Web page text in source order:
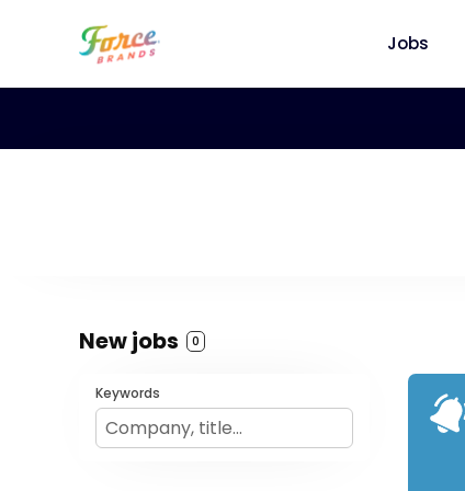
Jobs
New jobs 0
Keywords